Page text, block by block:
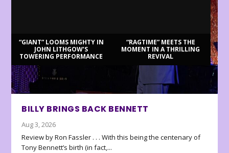
“GIANT” LOOMS MIGHTY IN
JOHN LITHGOW’S
TOWERING PERFORMANCE
“RAGTIME” MEETS THE
MOMENT IN A THRILLING
REVIVAL
BILLY BRINGS BACK BENNETT
Aug 3, 2026
Review by Ron Fassler . . . With this being the centenary of
Tony Bennett’s birth (in fact,...